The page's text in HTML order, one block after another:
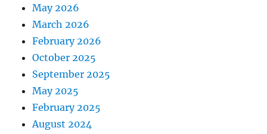
May 2026
March 2026
February 2026
October 2025
September 2025
May 2025
February 2025
August 2024